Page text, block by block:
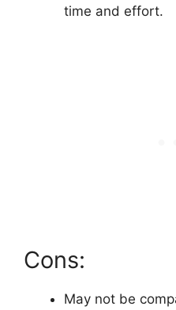
time and effort.
Cons:
May not be